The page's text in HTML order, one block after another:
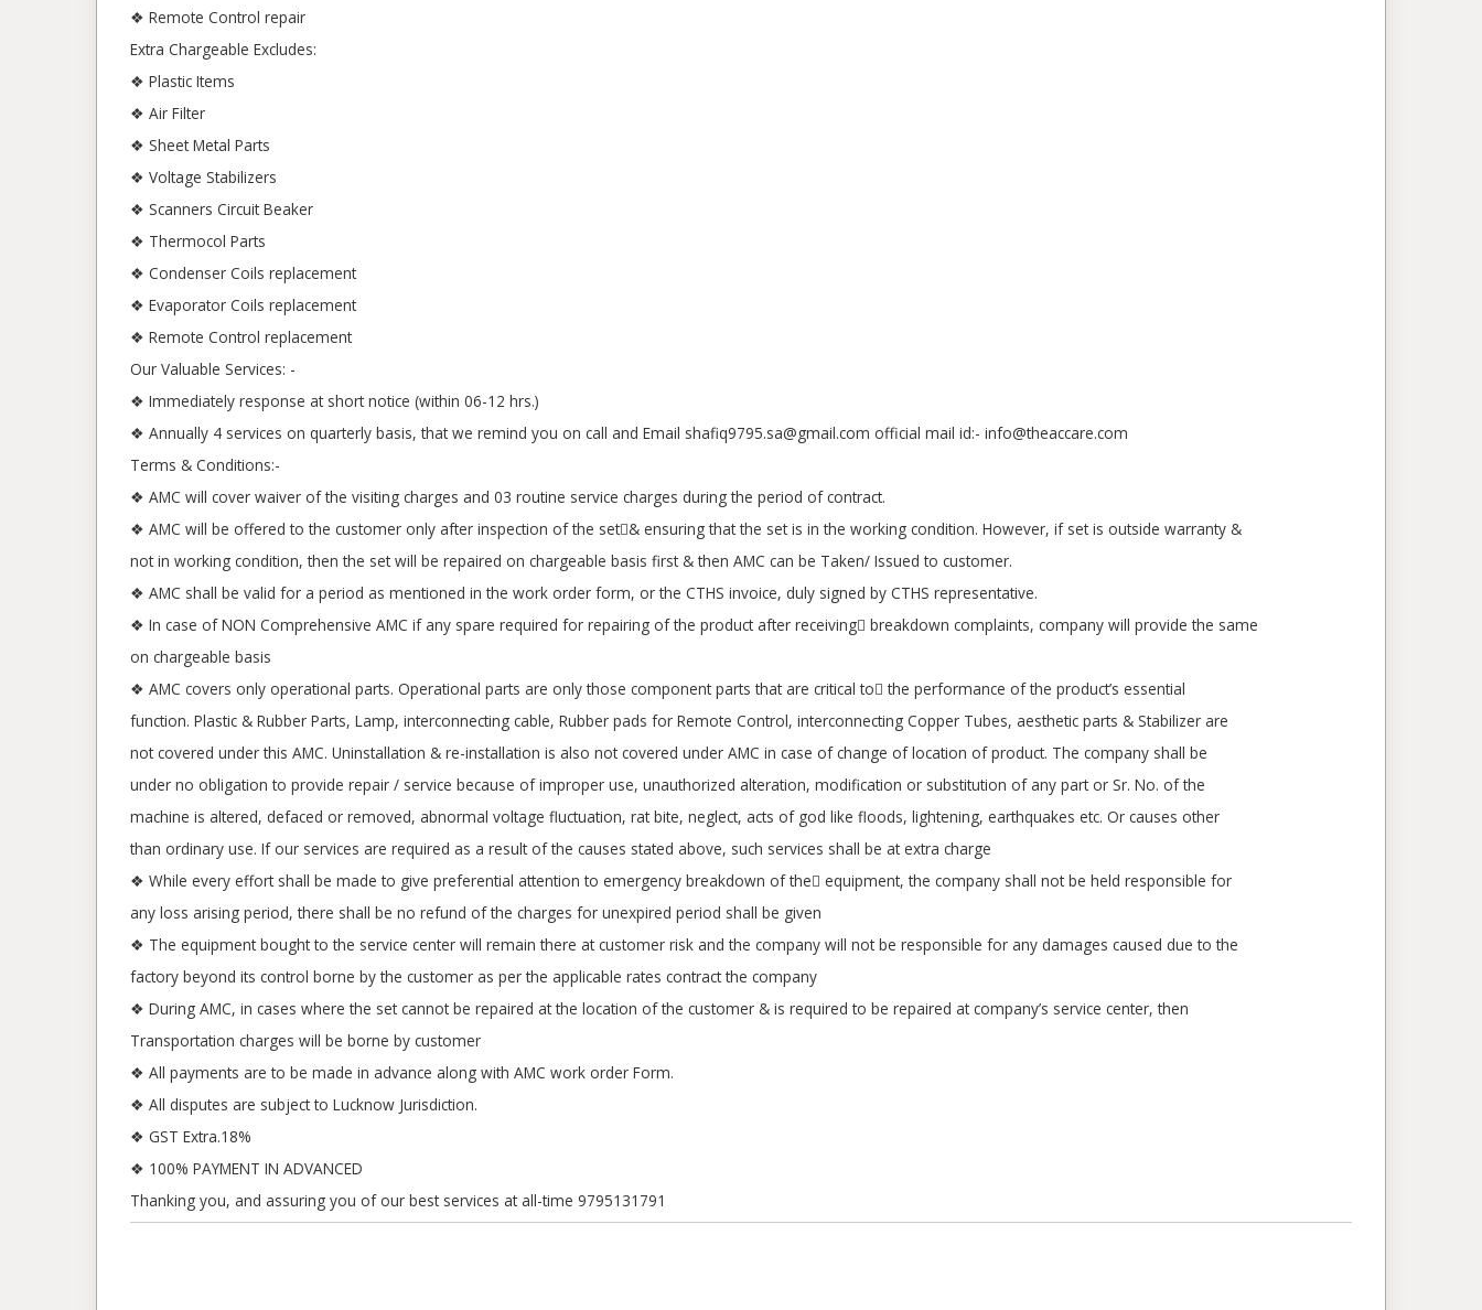
❖ Remote Control repair
Extra Chargeable Excludes:
❖ Plastic Items
❖ Air Filter
❖ Sheet Metal Parts
❖ Voltage Stabilizers
❖ Scanners Circuit Beaker
❖ Thermocol Parts
❖ Condenser Coils replacement
❖ Evaporator Coils replacement
❖ Remote Control replacement
Our Valuable Services: -
❖ Immediately response at short notice (within 06-12 hrs.)
❖ Annually 4 services on quarterly basis, that we remind you on call and Email shafiq9795.sa@gmail.com official mail id:- info@theaccare.com
Terms & Conditions:-
❖ AMC will cover waiver of the visiting charges and 03 routine service charges during the period of contract.
❖ AMC will be offered to the customer only after inspection of the set& ensuring that the set is in the working condition. However, if set is outside warranty &
not in working condition, then the set will be repaired on chargeable basis first & then AMC can be Taken/ Issued to customer.
❖ AMC shall be valid for a period as mentioned in the work order form, or the CTHS invoice, duly signed by CTHS representative.
❖ In case of NON Comprehensive AMC if any spare required for repairing of the product after receiving breakdown complaints, company will provide the same
on chargeable basis
❖ AMC covers only operational parts. Operational parts are only those component parts that are critical to the performance of the product’s essential
function. Plastic & Rubber Parts, Lamp, interconnecting cable, Rubber pads for Remote Control, interconnecting Copper Tubes, aesthetic parts & Stabilizer are
not covered under this AMC. Uninstallation & re-installation is also not covered under AMC in case of change of location of product. The company shall be
under no obligation to provide repair / service because of improper use, unauthorized alteration, modification or substitution of any part or Sr. No. of the
machine is altered, defaced or removed, abnormal voltage fluctuation, rat bite, neglect, acts of god like floods, lightening, earthquakes etc. Or causes other
than ordinary use. If our services are required as a result of the causes stated above, such services shall be at extra charge
❖ While every effort shall be made to give preferential attention to emergency breakdown of the equipment, the company shall not be held responsible for
any loss arising period, there shall be no refund of the charges for unexpired period shall be given
❖ The equipment bought to the service center will remain there at customer risk and the company will not be responsible for any damages caused due to the
factory beyond its control borne by the customer as per the applicable rates contract the company
❖ During AMC, in cases where the set cannot be repaired at the location of the customer & is required to be repaired at company’s service center, then
Transportation charges will be borne by customer
❖ All payments are to be made in advance along with AMC work order Form.
❖ All disputes are subject to Lucknow Jurisdiction.
❖ GST Extra.18%
❖ 100% PAYMENT IN ADVANCED
Thanking you, and assuring you of our best services at all-time 9795131791